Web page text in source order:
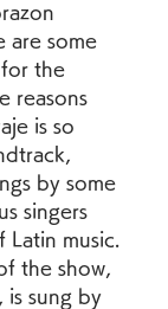
are some
for the
reasons
is so
by some
singers
music.
the show,
is sung by